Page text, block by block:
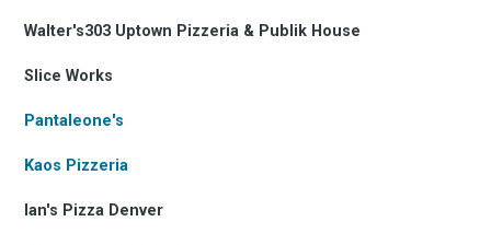
Walter's303 Uptown Pizzeria & Publik House
Slice Works
Pantaleone's
Kaos Pizzeria
Ian's Pizza Denver